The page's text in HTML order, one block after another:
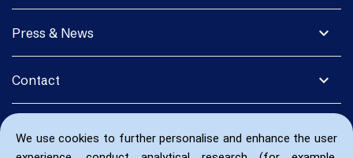
We use cookies to further personalise and enhance the user
expand_more
Press & News
expand_more
Contact